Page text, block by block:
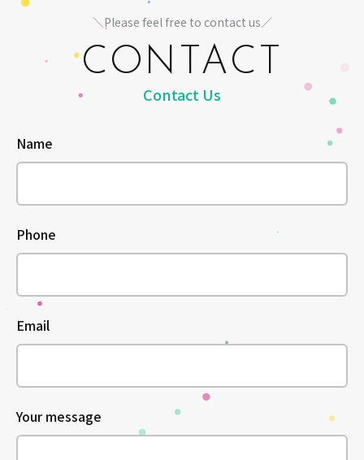
＼Please feel free to contact us／
CONTACT
Contact Us
Name
Phone
Email
Your message